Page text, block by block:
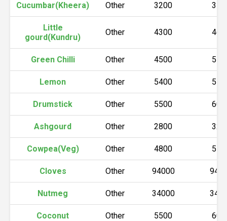
Cucumbar(Kheera) Other 3200
Little
gourd(Kundru)
Other 4300
Green Chilli Other 4500
Lemon Other 5400
Drumstick Other 5500
Ashgourd Other 2800
Cowpea(Veg) Other 4800
Cloves Other 94000
Nutmeg Other 34000
Coconut Other 5500